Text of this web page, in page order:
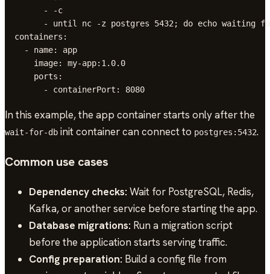
        - -c
- until nc -z postgres 5432; do echo waiting
  containers:
    - name: app
      image: my-app:1.0.0
      ports:
        - containerPort: 8080
In this example, the app container starts only after the
wait-for-db init container can connect to postgres:5432.
Common use cases
Dependency checks:Wait for PostgreSQL, Redis,
Kafka, or another service before starting the app.
Database migrations: Run a migration script
before the application starts serving traffic.
Config preparation: Build a config file from